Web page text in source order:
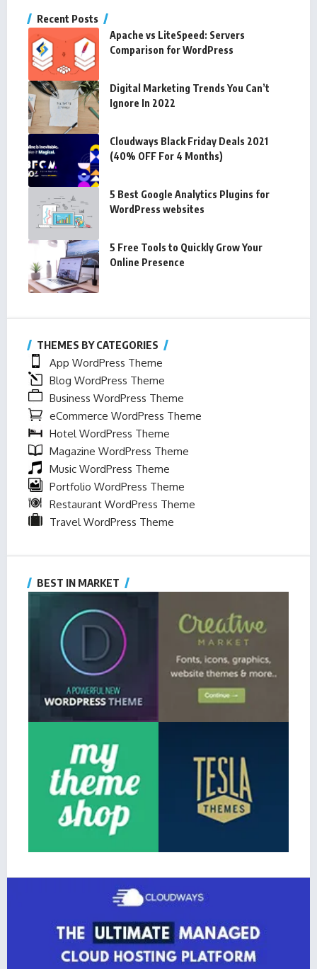
Recent Posts
Apache vs LiteSpeed: Servers
Comparison for WordPress
Digital Marketing Trends You Can’t
Ignore In 2022
Cloudways Black Friday Deals 2021
(40% OFF For 4 Months)
5 Best Google Analytics Plugins for
WordPress websites
5 Free Tools to Quickly Grow Your
Online Presence
THEMES BY CATEGORIES
App WordPress Theme
Blog WordPress Theme
Business WordPress Theme
eCommerce WordPress Theme
Hotel WordPress Theme
Magazine WordPress Theme
Music WordPress Theme
Portfolio WordPress Theme
Restaurant WordPress Theme
Travel WordPress Theme
BEST IN MARKET